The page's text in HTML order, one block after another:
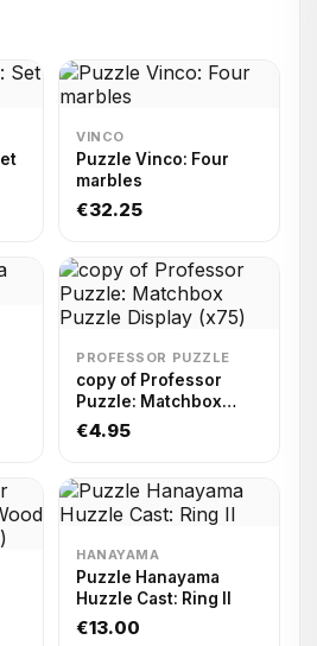
VINCO
Puzzle Vinco: Four
marbles
€32.25
PROFESSOR PUZZLE
copy of Professor
Puzzle: Matchbox
Puzzle Display (x75)
€4.95
HANAYAMA
Puzzle Hanayama
Huzzle Cast: Ring II
€13.00